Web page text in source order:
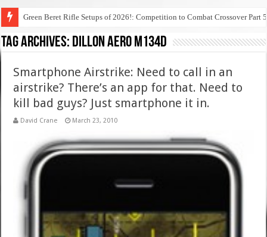
Green Beret Rifle Setups of 2026!: Competition to Combat Crossover Part 5
Tag Archives: dillon aero m134d
Smartphone Airstrike: Need to call in an
airstrike? There’s an app for that. Need to
kill bad guys? Just smartphone it in.
David Crane March 23, 2010